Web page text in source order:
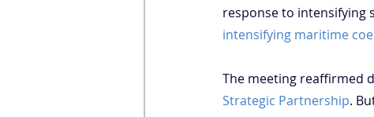
response to intensifying
intensifying maritime
The meeting reaffirmed
Strategic Partnership.